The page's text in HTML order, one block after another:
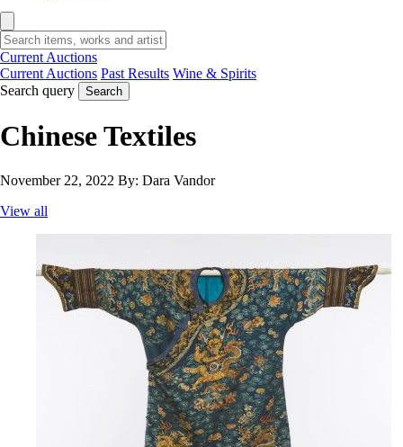
Current Auctions
Current Auctions Past Results Wine & Spirits
Search query
Search
Chinese Textiles
November 22, 2022 By: Dara Vandor
View all